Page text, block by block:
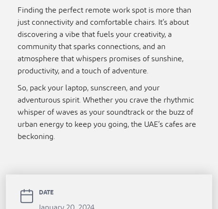
Finding the perfect remote work spot is more than
just connectivity and comfortable chairs. It’s about
discovering a vibe that fuels your creativity, a
community that sparks connections, and an
atmosphere that whispers promises of sunshine,
productivity, and a touch of adventure.
So, pack your laptop, sunscreen, and your
adventurous spirit. Whether you crave the rhythmic
whisper of waves as your soundtrack or the buzz of
urban energy to keep you going, the UAE’s cafes are
beckoning.
DATE